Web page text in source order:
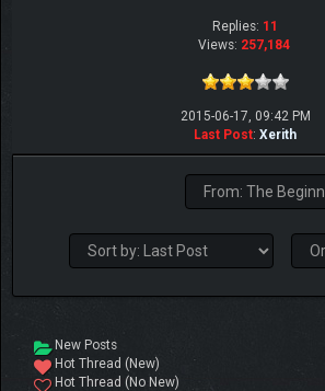
Replies: 11
Views: 257,184
2015-06-17, 09:42 PM
Last Post: Xerith
New Posts
Hot Thread (New)
Hot Thread (No New)